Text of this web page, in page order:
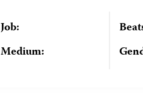
Job:
Medium: